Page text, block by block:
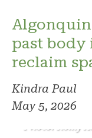
past body
reclaim
Kindra Paul
May 5, 2026